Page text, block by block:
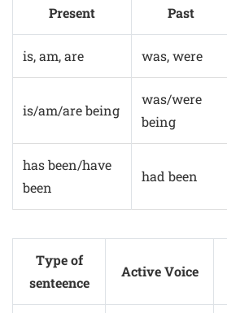
Present Past
is, am, are was, were
is/am/are being
was/were
being
has been/have
been
had been
Type of
senteence
Active Voice